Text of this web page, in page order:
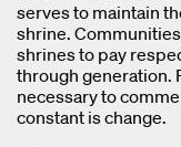
serves to maintain
shrine.
shrines to pay
through generation.
necessary to
constant is change.